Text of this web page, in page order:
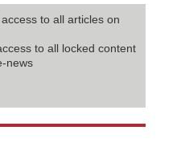
to all articles on
to all locked content
news